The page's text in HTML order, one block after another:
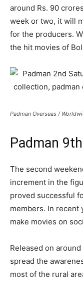
around Rs. 90
week or two, it will
for the producers.
the hit movies of
Padman Overseas /
Padman
The second
increment in the
proved successful
members. In recent
make movies on
Released on
spread the
most of the rural